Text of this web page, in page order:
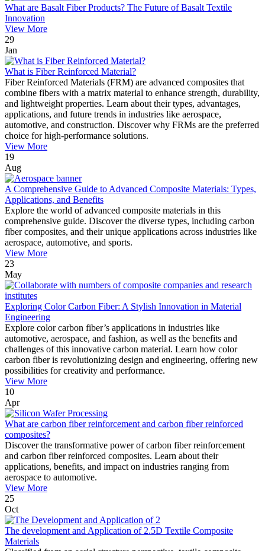
What are Basalt Fiber Products? The Future of Basalt Textile
Innovation
View More
29
Jan
What is Fiber Reinforced Material?
Fiber Reinforced Materials (FRM) are advanced composites that
combine fibers with a matrix material to enhance strength, durability,
and lightweight properties. Learn about their types, advantages,
applications, and future trends in industries like aerospace,
automotive, and construction. Discover why FRMs are the preferred
choice for high-performance solutions.
View More
19
Aug
A Comprehensive Guide to Advanced Composite Materials: Types,
Applications, and Benefits
Explore the world of advanced composite materials in this
comprehensive guide. Discover the diverse types, including carbon
fiber composites, and their unique applications across industries like
aerospace, automotive, and sports.
View More
23
May
Exploring Color Carbon Fiber: A Stylish Innovation in Material
Engineering
Explore color carbon fiber’s applications in industries like
automotive, aerospace, and fashion, as well as the benefits and
challenges of this innovative carbon material. Learn how color
carbon fiber is revolutionizing design and engineering, offering new
possibilities for creativity and performance.
View More
10
Apr
What are carbon fiber reinforcement and carbon fiber reinforced
composites?
Discover the transformative power of carbon fiber reinforcement
and carbon fiber reinforced composites. Learn about their
applications, benefits, and impact on industries ranging from
aerospace to automotive.
View More
25
Oct
The development and Application of 2.5D Textile Composite
Materials